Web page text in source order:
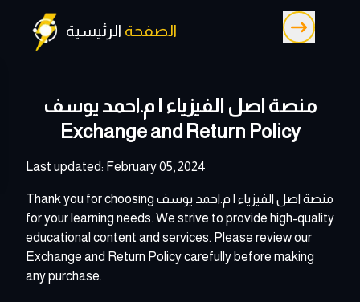
الصفحة الرئيسية
منصة اصل الفيزياء | م.احمد يوسف
Exchange and Return Policy
Last updated: February 05, 2024
Thank you for choosing منصة اصل الفيزياء | م.احمد يوسف
for your learning needs. We strive to provide high-quality
educational content and services. Please review our
Exchange and Return Policy carefully before making
any purchase.